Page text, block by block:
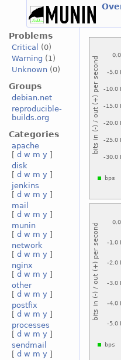
Problems
Critical
(0)
Warning (1)
Unknown(0)
Groups
debian.net
reproducible-
builds.org
Categories
apache
[ d w m y ]
disk
[ d w m y ]
jenkins
[ d w m y ]
mail
[ d w m y ]
munin
[ d w m y ]
network
[ d w m y ]
nginx
[ d w m y ]
other
[ d w m y ]
postfix
[ d w m y ]
processes
[ d w m y ]
sendmail
[ d w m y ]